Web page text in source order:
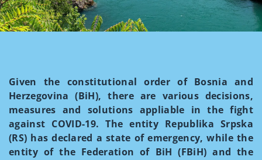
Given the constitutional order of Bosnia and
Herzegovina (BiH), there are various decisions,
measures and solutions appliable in the fight
against COVID-19. The entity Republika Srpska
(RS) has declared a state of emergency, while the
entity of the Federation of BiH (FBiH) and the